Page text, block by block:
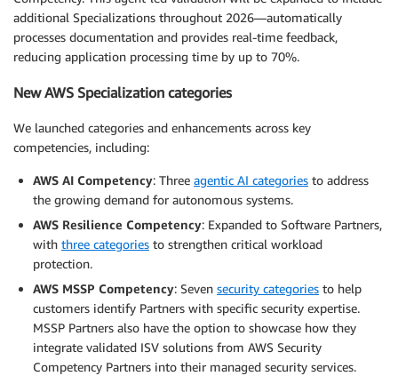
additional Specializations throughout 2026—automatically
processes documentation and provides real-time feedback,
reducing application processing time by up to 70%.
New AWS Specialization categories
We launched categories and enhancements across key
competencies, including:
AWS AI Competency: Three agentic AI categories to address
the growing demand for autonomous systems.
AWS Resilience Competency: Expanded to Software Partners,
with three categories to strengthen critical workload
protection.
AWS MSSP Competency: Seven security categories to help
customers identify Partners with specific security expertise.
MSSP Partners also have the option to showcase how they
integrate validated ISV solutions from AWS Security
Competency Partners into their managed security services.